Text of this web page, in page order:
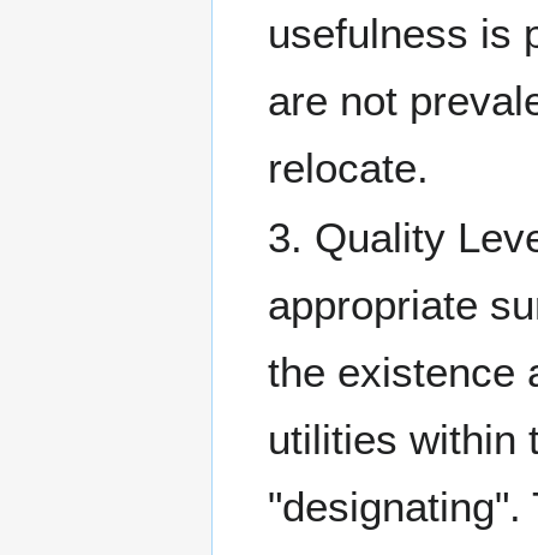
usefulness is
are not
relocate.
3. Quality
appropriate
the existence
utilities within
"designating".